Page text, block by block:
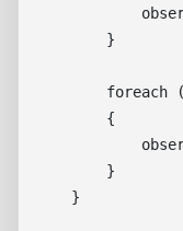
        }
foreach
        {
        }
    }